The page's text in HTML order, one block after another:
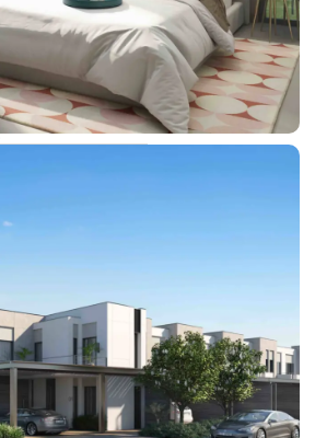
&
HARBOUR
CLUB &
III
DUBAI